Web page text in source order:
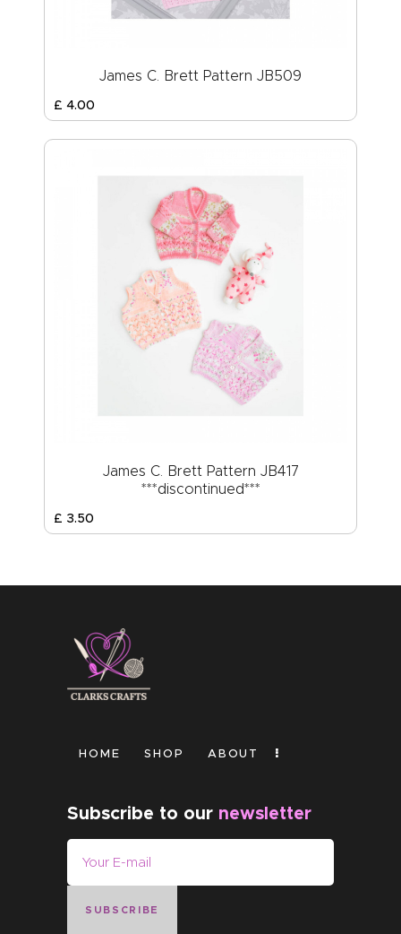
James C. Brett Pattern JB509
£ 4.00
James C. Brett Pattern JB417
***discontinued***
£ 3.50
HOME SHOP ABOUT
Subscribe to our newsletter
SUBSCRIBE